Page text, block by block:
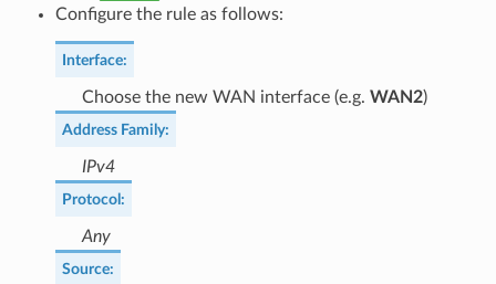
Configure the rule as follows:
Interface:
Choose the new WAN interface (e.g. WAN2)
Address Family:
IPv4
Protocol :
Any
Source: